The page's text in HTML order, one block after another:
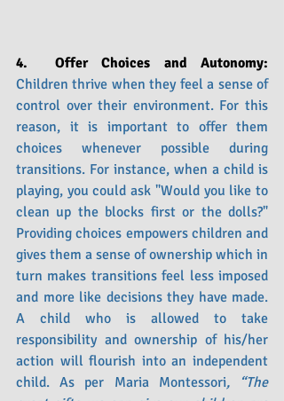
Children thrive when they feel a sense of
control over their environment. For this
reason, it is important to offer them
choices whenever possible during
transitions. For instance, when a child is
playing, you could ask "Would you like to
clean up the blocks first or the dolls?"
Providing choices empowers children and
gives them a sense of ownership which in
turn makes transitions feel less imposed
and more like decisions they have made.
A child who is allowed to take
responsibility and ownership of his/her
action will flourish into an independent
child. As per Maria Montessori, “The